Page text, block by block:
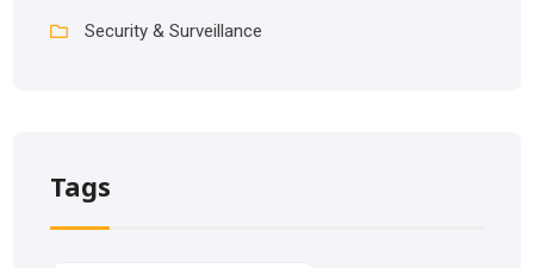
Security & Surveillance
Tags